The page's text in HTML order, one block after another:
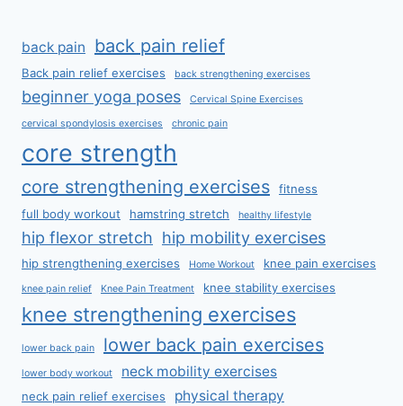
back pain back pain relief
Back pain relief exercises back strengthening exercises
beginner yoga poses Cervical Spine Exercises
cervical spondylosis exercises chronic pain
core strength
core strengthening exercises
fitness
full body workout
hamstring stretch healthy lifestyle
hip flexor stretch hip mobility exercises
hip strengthening exercises Home Workout knee pain exercises
knee pain relief Knee Pain Treatment knee stability exercises
knee strengthening exercises
lower back pain lower back pain exercises
lower body workout neck mobility exercises
neck pain relief exercises physical therapy